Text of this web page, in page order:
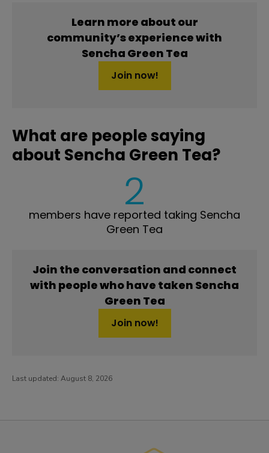
Learn more about our
community’s experience with
Sencha Green Tea
Join now!
What are people saying
about Sencha Green Tea?
2
members have reported taking Sencha
Green Tea
Join the conversation and connect
with people who have taken Sencha
Green Tea
Join now!
Last updated: August 8, 2026